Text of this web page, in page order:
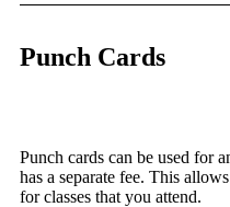
Punch Cards
Punch cards can be used for
has a separate fee. This
for classes that you attend.